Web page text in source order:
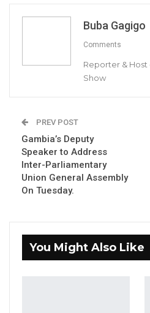
The Ministry of Higher
Science, and
announced the historic
Nazmat Toyin
Technology (USET).
Buba Gagigo
Comments
Reporter & Host
Show
PREV POST
Gambia’s Deputy
Speaker to Address
Inter-Parliamentary
Union General Assembly
On Tuesday.
You Might Also Like